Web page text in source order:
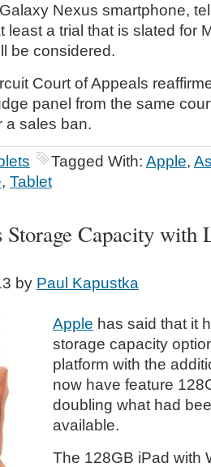
Nexus smartphone,
least a trial that is slated for
be considered.
Court of Appeals
panel from the same
a sales ban.
Tagged With: Apple,
, Tablet
Capacity with
by Paul Kapustka
Apple has said that it
storage capacity
platform with the
now have feature
doubling what had
available.
The 128GB iPad with